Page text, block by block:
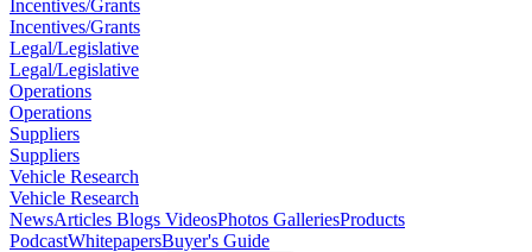
Incentives/Grants
Incentives/Grants
Legal/Legislative
Legal/Legislative
Operations
Operations
Suppliers
Suppliers
Vehicle Research
Vehicle Research
NewsArticles Blogs VideosPhotos GalleriesProducts
PodcastWhitepapersBuyer's Guide